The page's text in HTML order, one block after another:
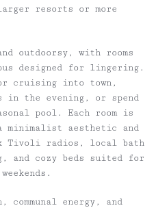
resorts or more
outdoorsy, with rooms
designed for lingering.
cruising into town,
in the evening, or spend
pool. Each room is
aesthetic and
Tivoli radios, local bath
and cozy beds suited for
energy, and